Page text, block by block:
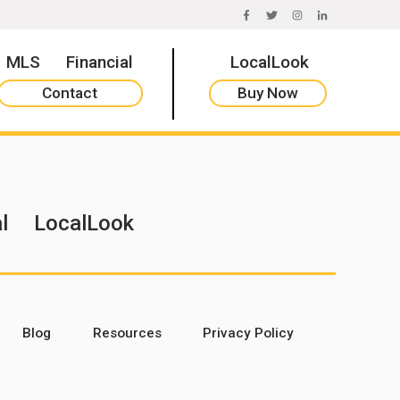
FACEBOOK
TWITTERINSTAGRAM
LINKEDIN
MLS Financial LocalLook
Contact Buy Now
LocalLook
Blog Resources Privacy Policy